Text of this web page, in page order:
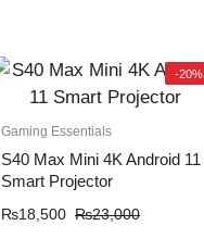
-20%
Gaming Essentials
S40 Max Mini 4K Android 11
Smart Projector
₨18,500 ₨23,000